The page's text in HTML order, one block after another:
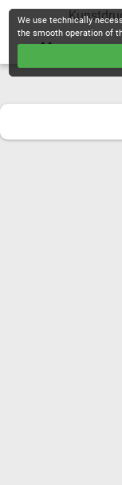
We use technically
the smooth operation of